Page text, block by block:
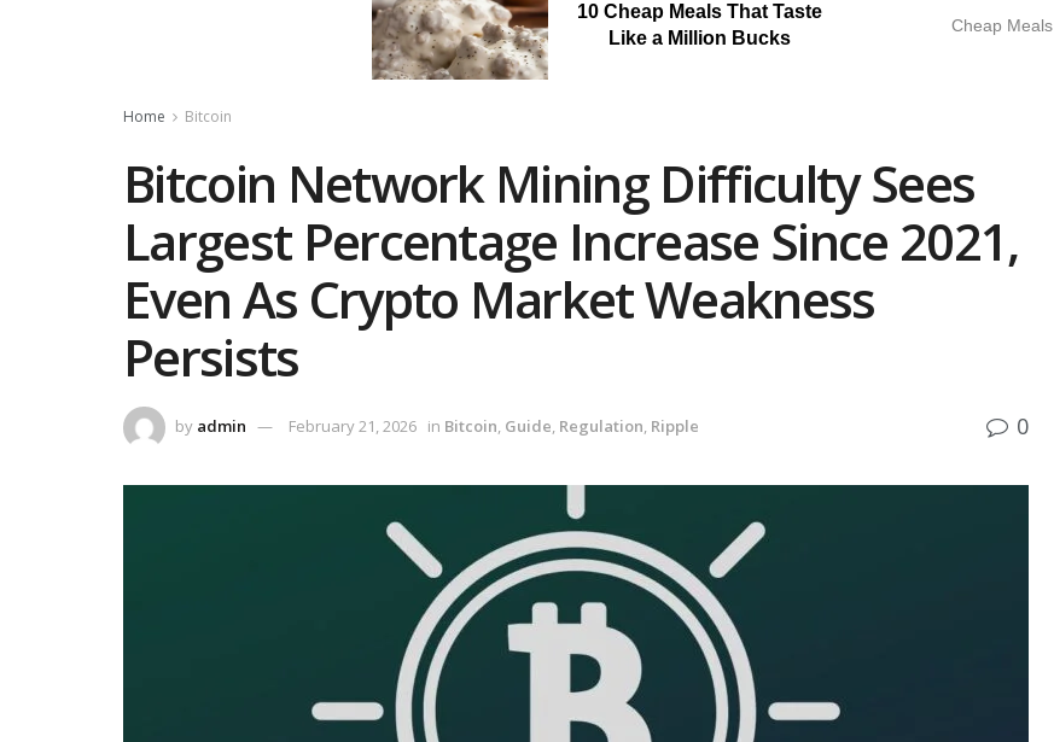
10 Cheap Meals That Taste
Like a Million Bucks
Cheap Meals
Home Bitcoin
Bitcoin Network Mining Difficulty Sees
Largest Percentage Increase Since 2021,
Even As Crypto Market Weakness
Persists
by admin February 21, 2026 in Bitcoin, Guide, Regulation, Ripple 0